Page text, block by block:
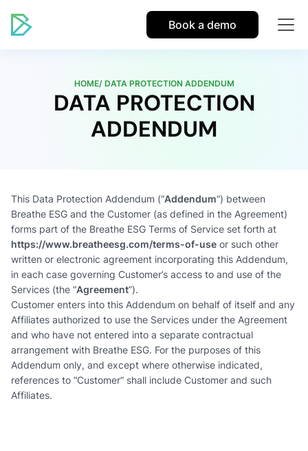
Book a demo
HOME/ DATA PROTECTION ADDENDUM
DATA PROTECTION
ADDENDUM
This Data Protection Addendum (“Addendum“) between
Breathe ESG and the Customer (as defined in the Agreement)
forms part of the Breathe ESG Terms of Service set forth at
https://www.breatheesg.com/terms-of-use or such other
written or electronic agreement incorporating this Addendum,
in each case governing Customer’s access to and use of the
Services (the “Agreement”).
Customer enters into this Addendum on behalf of itself and any
Affiliates authorized to use the Services under the Agreement
and who have not entered into a separate contractual
arrangement with Breathe ESG. For the purposes of this
Addendum only, and except where otherwise indicated,
references to “Customer” shall include Customer and such
Affiliates.